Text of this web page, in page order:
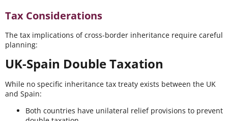
Tax Considerations
The tax implications of cross-border inheritance require careful
planning:
UK-Spain Double Taxation
While no specific inheritance tax treaty exists between the UK
and Spain:
Both countries have unilateral relief provisions to prevent